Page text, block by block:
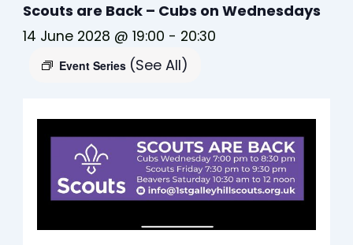
Scouts are Back – Cubs on Wednesdays
14 June 2028 @ 19:00 - 20:30
Event Series (See All)